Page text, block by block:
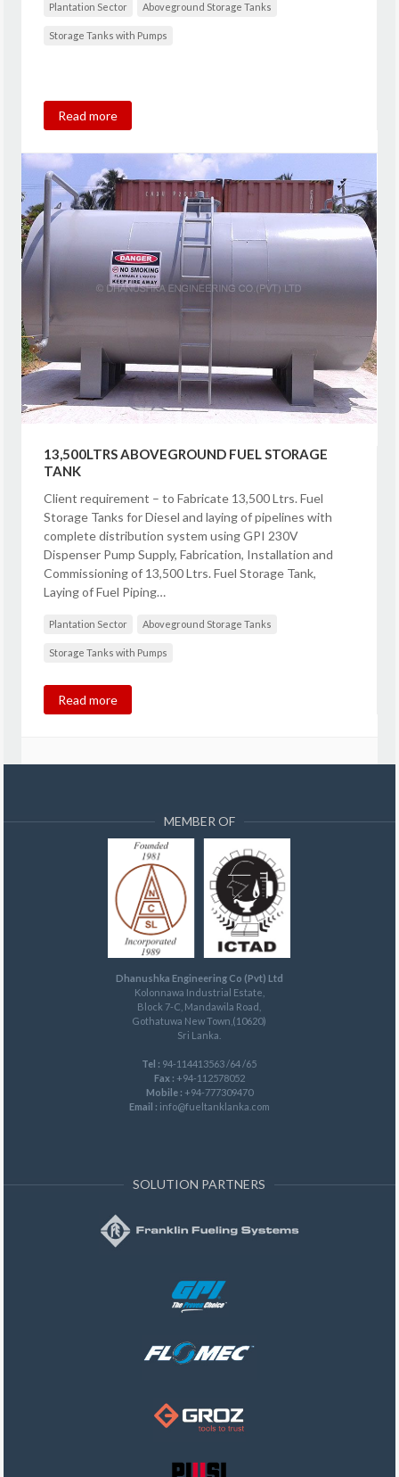
Plantation Sector Aboveground Storage Tanks
Storage Tanks with Pumps
Read more
13,500LTRS ABOVEGROUND FUEL STORAGE
TANK
Client requirement – to Fabricate 13,500 Ltrs. Fuel
Storage Tanks for Diesel and laying of pipelines with
complete distribution system using GPI 230V
Dispenser Pump Supply, Fabrication, Installation and
Commissioning of 13,500 Ltrs. Fuel Storage Tank,
Laying of Fuel Piping…
Plantation Sector Aboveground Storage Tanks
Storage Tanks with Pumps
Read more
MEMBER OF
Dhanushka Engineering Co (Pvt) Ltd
Kolonnawa Industrial Estate,
Block 7-C, Mandawila Road,
Gothatuwa New Town,(10620)
Sri Lanka.
Tel : 94-114413563 /64 /65
Fax : +94-112578052
Mobile : +94-777309470
Email : info@fueltanklanka.com
SOLUTION PARTNERS